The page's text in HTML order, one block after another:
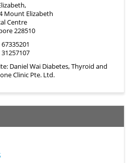
Mount Elizabeth
Centre
228510
67335201
31257107
Daniel Wai Diabetes, Thyroid and
Clinic Pte. Ltd.